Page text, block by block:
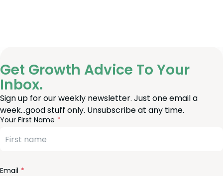
Get Growth Advice To Your
Inbox.
Sign up for our weekly newsletter. Just one email a
week…good stuff only. Unsubscribe at any time.
Your First Name
Email